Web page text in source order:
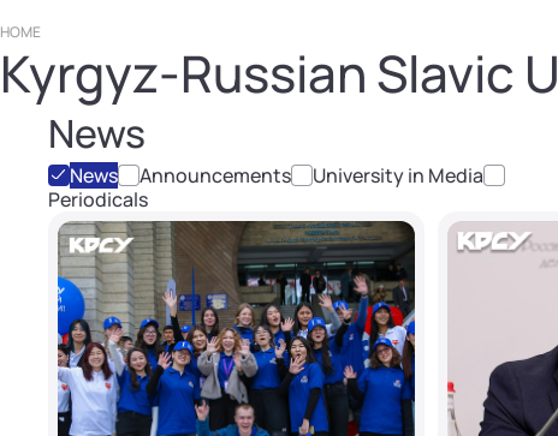
HOME
Kyrgyz-Russian Slavic
News
News
Announcements
University in Media
Periodicals